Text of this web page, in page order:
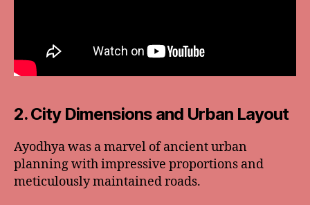
2. City Dimensions and Urban Layout
Ayodhya was a marvel of ancient urban
planning with impressive proportions and
meticulously maintained roads.